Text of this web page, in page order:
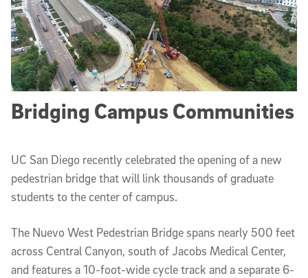
Bridging Campus Communities
UC San Diego recently celebrated the opening of a new
pedestrian bridge that will link thousands of graduate
students to the center of campus.
The Nuevo West Pedestrian Bridge spans nearly 500 feet
across Central Canyon, south of Jacobs Medical Center,
and features a 10-foot-wide cycle track and a separate 6-